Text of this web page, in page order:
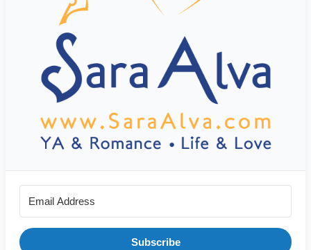
Subscribe